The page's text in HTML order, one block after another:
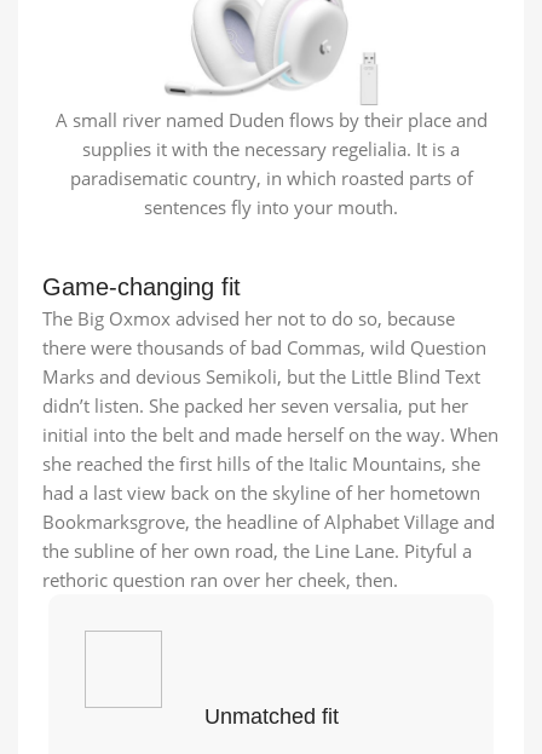
A small river named Duden flows by their place and
supplies it with the necessary regelialia. It is a
paradisematic country, in which roasted parts of
sentences fly into your mouth.
Game-changing fit
The Big Oxmox advised her not to do so, because
there were thousands of bad Commas, wild Question
Marks and devious Semikoli, but the Little Blind Text
didn’t listen. She packed her seven versalia, put her
initial into the belt and made herself on the way. When
she reached the first hills of the Italic Mountains, she
had a last view back on the skyline of her hometown
Bookmarksgrove, the headline of Alphabet Village and
the subline of her own road, the Line Lane. Pityful a
rethoric question ran over her cheek, then.
Unmatched fit